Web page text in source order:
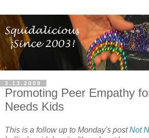
3.13.2009
Promoting Peer Empathy
Needs Kids
This is a follow up to Monday's postNot